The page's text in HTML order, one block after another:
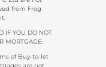
from Frog
IF YOU DO NOT
MORTGAGE.
of Buy-to-let